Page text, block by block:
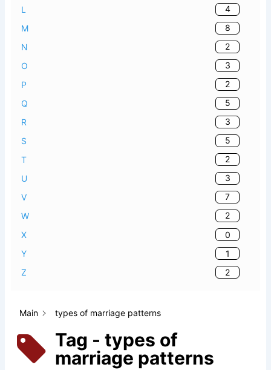
Main types of marriage patterns
Tag - types of
marriage patterns
L
4
M
8
N
2
O
3
P
2
Q
5
R
3
S
5
T
2
U
3
V
7
W
2
X
0
Y
1
Z
2